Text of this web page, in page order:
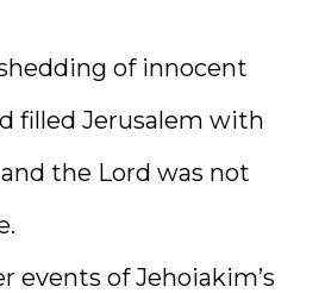
of innocent
filled Jerusalem with
the Lord was not
events of Jehoiakim’s